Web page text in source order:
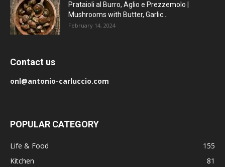
Prataioli al Burro, Aglio e Prezzemolo |
Mushrooms with Butter, Garlic...
February 14, 2024
Contact us
onl@antonio-carluccio.com
POPULAR CATEGORY
Life & Food
155
Kitchen
81